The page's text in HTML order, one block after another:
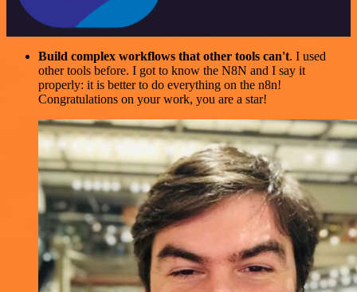
Build complex workflows that other tools can't. I used
other tools before. I got to know the N8N and I say it
properly: it is better to do everything on the n8n!
Congratulations on your work, you are a star!